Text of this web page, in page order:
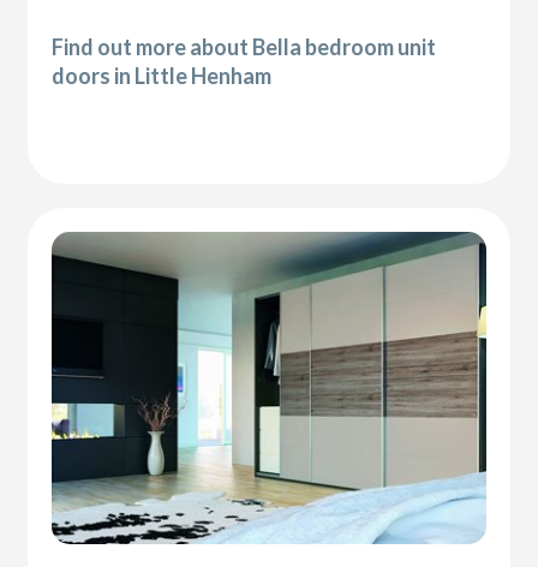
Find out more about Bella bedroom unit
doors in Little Henham